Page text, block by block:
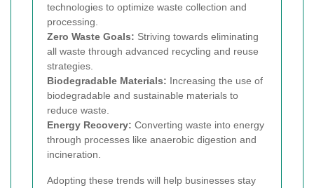
technologies to optimize waste collection and
processing.
Zero Waste Goals: Striving towards eliminating
all waste through advanced recycling and reuse
strategies.
Biodegradable Materials: Increasing the use of
biodegradable and sustainable materials to
reduce waste.
Energy Recovery: Converting waste into energy
through processes like anaerobic digestion and
incineration.
Adopting these trends will help businesses stay